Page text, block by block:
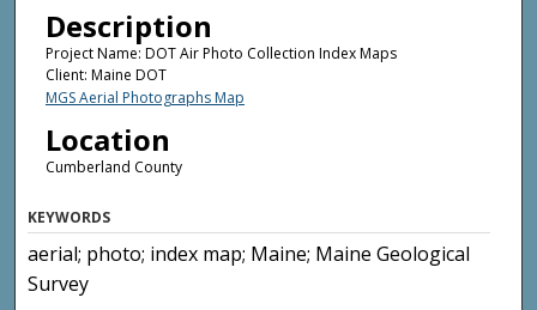
Description
Project Name: DOT Air Photo Collection Index Maps
Client: Maine DOT
MGS Aerial Photographs Map
Location
Cumberland County
KEYWORDS
aerial; photo; index map; Maine; Maine Geological
Survey